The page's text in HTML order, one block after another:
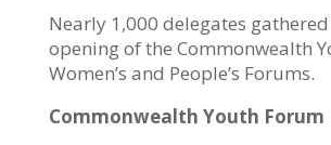
Nearly 1,000 delegates
opening of the Commonwealth
Women’s and People’s Forums.
Commonwealth Youth Forum